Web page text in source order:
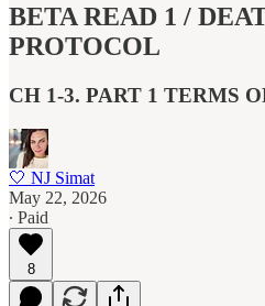
BETA READ 1 /
PROTOCOL
CH 1-3. PART 1 TERMS
🤍 NJ Simat
May 22, 2026
∙ Paid
8